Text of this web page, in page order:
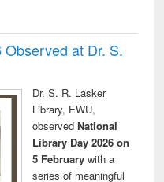
at Dr. S.
Dr. S. R. Lasker
Library, EWU,
observed National
Library Day 2026 on
5 Februarywith a
series of meaningful